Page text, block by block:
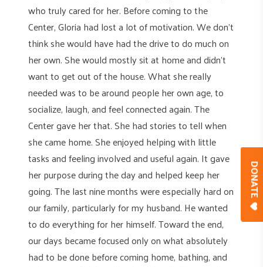
DONATE
who truly cared for her. Before coming to the
Center, Gloria had lost a lot of motivation. We don’t
think she would have had the drive to do much on
her own. She would mostly sit at home and didn’t
want to get out of the house. What she really
needed was to be around people her own age, to
socialize, laugh, and feel connected again. The
Center gave her that. She had stories to tell when
she came home. She enjoyed helping with little
tasks and feeling involved and useful again. It gave
her purpose during the day and helped keep her
going. The last nine months were especially hard on
our family, particularly for my husband. He wanted
to do everything for her himself. Toward the end,
our days became focused only on what absolutely
had to be done before coming home, bathing, and